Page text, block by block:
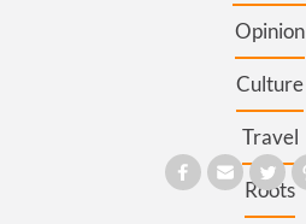
Opinion
Culture
Travel
Roots